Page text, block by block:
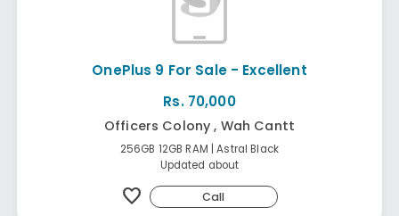
OnePlus 9 For Sale - Excellent
Rs. 70,000
Officers Colony , Wah Cantt
256GB 12GB RAM | Astral Black
Updated about
favorite Call